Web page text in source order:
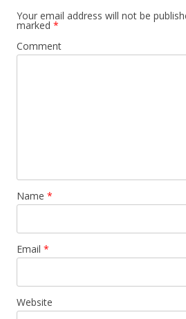
Your email address will not be
marked *
Comment
Name *
Email *
Website